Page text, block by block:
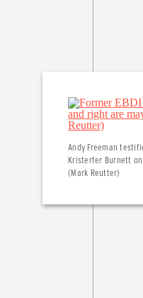
Andy Freeman
Kristerfer Burnett on
(Mark Reutter)